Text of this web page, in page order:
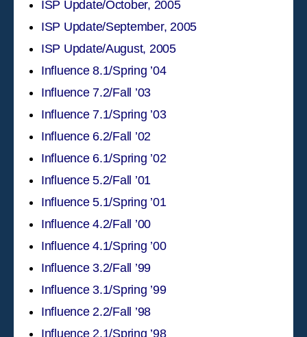
ISP Update/October, 2005
ISP Update/September, 2005
ISP Update/August, 2005
Influence 8.1/Spring ’04
Influence 7.2/Fall ’03
Influence 7.1/Spring ’03
Influence 6.2/Fall ’02
Influence 6.1/Spring ’02
Influence 5.2/Fall ’01
Influence 5.1/Spring ’01
Influence 4.2/Fall ’00
Influence 4.1/Spring ’00
Influence 3.2/Fall ’99
Influence 3.1/Spring ’99
Influence 2.2/Fall ’98
Influence 2.1/Spring ’98